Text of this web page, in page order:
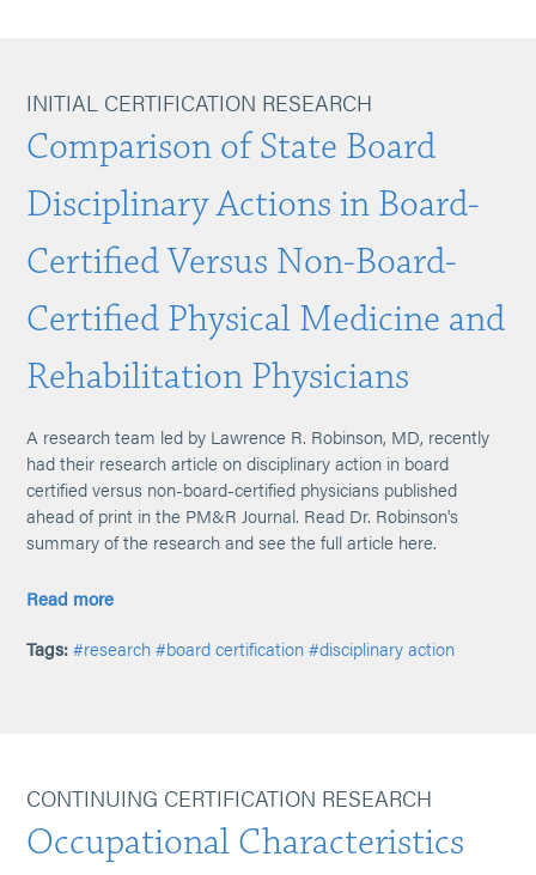
INITIAL CERTIFICATION RESEARCH
Comparison of State Board
Disciplinary Actions in Board-
Certified Versus Non-Board-
Certified Physical Medicine and
Rehabilitation Physicians
A research team led by Lawrence R. Robinson, MD, recently
had their research article on disciplinary action in board
certified versus non-board-certified physicians published
ahead of print in the PM&R Journal. Read Dr. Robinson's
summary of the research and see the full article here.
Read more
Tags: #research #board certification #disciplinary action
CONTINUING CERTIFICATION RESEARCH
Occupational Characteristics